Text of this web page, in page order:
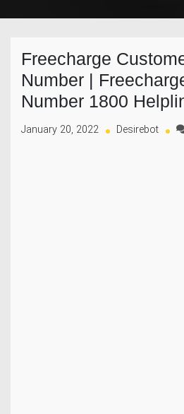
Freecharge
Number |
Number 1800
January 20, 2022 Desirebot